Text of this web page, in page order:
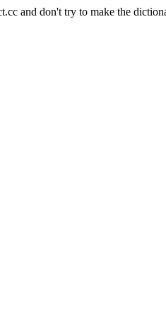
and don't try to make the